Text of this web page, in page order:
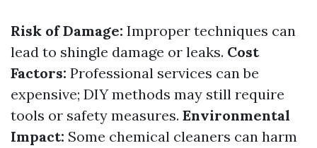
Risk of Damage: Improper techniques can
lead to shingle damage or leaks. Cost
Factors: Professional services can be
expensive; DIY methods may still require
tools or safety measures. Environmental
Impact: Some chemical cleaners can harm